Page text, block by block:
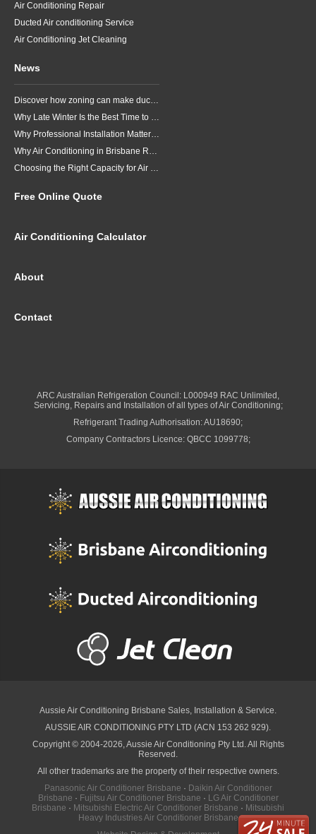
Air Conditioning Repair
Ducted Air conditioning Service
Air Conditioning Jet Cleaning
News
Discover how zoning can make ducted air conditioning in Brisbane more comfortable, efficient and better suited to the way your household lives.
Why Late Winter Is the Best Time to Upgrade Your Air Conditioner in Brisbane
Why Professional Installation Matters for Air Conditioning in Brisbane
Why Air Conditioning in Brisbane Requires a Local Approach
Choosing the Right Capacity for Air Conditioning in Brisbane
Free Online Quote
Air Conditioning Calculator
About
Contact
ARC Australian Refrigeration Council: L000949 RAC Unlimited,
Servicing, Repairs and Installation of all types of Air Conditioning;
Refrigerant Trading Authorisation: AU18690;
Company Contractors Licence: QBCC 1099778;
Aussie Air Conditioning Brisbane Sales, Installation & Service.
AUSSIE AIR CONDITIONING PTY LTD (ACN 153 262 929).
Copyright © 2004-2026, Aussie Air Conditioning Pty Ltd. All Rights
Reserved.
All other trademarks are the property of their respective owners.
Panasonic Air Conditioner Brisbane · Daikin Air Conditioner
Brisbane · Fujitsu Air Conditioner Brisbane · LG Air Conditioner
Brisbane · Mitsubishi Electric Air Conditioner Brisbane · Mitsubishi
Heavy Industries Air Conditioner Brisbane